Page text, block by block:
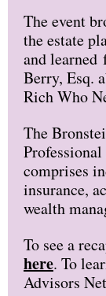
The event
the estate
and learned
Berry, Esq.
Rich Who
The
comprises
insurance,
wealth
To see a
here. To
Advisors